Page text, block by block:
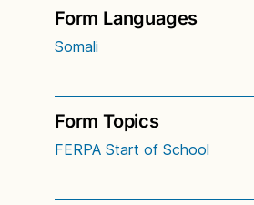
Form Languages
Somali
Form Topics
FERPA Start of School